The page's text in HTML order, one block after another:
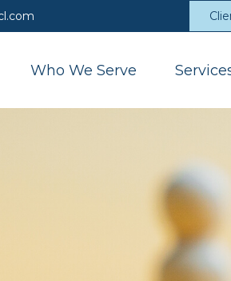
Who We Serve